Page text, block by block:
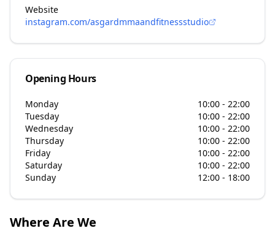
Website
instagram.com/asgardmmaandfitnessstudio
Opening Hours
Monday
10:00 - 22:00
Tuesday
10:00 - 22:00
Wednesday
10:00 - 22:00
Thursday
10:00 - 22:00
Friday
10:00 - 22:00
Saturday
10:00 - 22:00
Sunday
12:00 - 18:00
Where Are We